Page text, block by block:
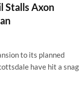
Stalls Axon
to its planned
have hit a snag